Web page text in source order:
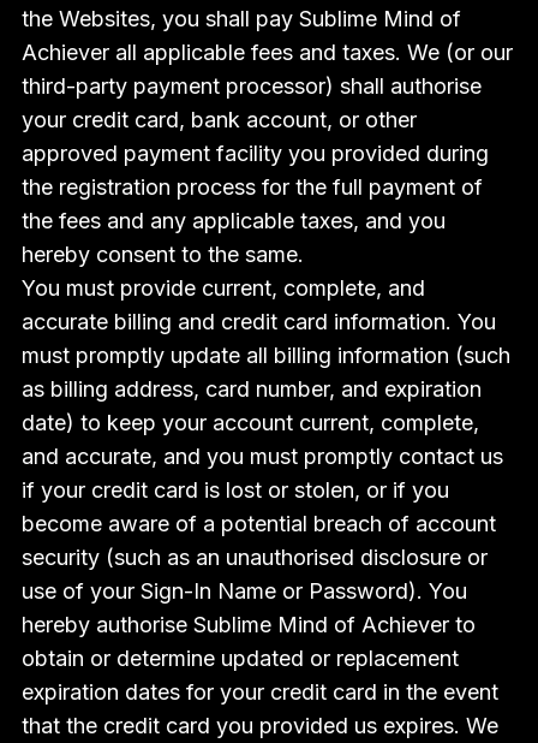
the Websites, you shall pay Sublime Mind of
Achiever all applicable fees and taxes. We (or our
third-party payment processor) shall authorise
your credit card, bank account, or other
approved payment facility you provided during
the registration process for the full payment of
the fees and any applicable taxes, and you
hereby consent to the same.
You must provide current, complete, and
accurate billing and credit card information. You
must promptly update all billing information (such
as billing address, card number, and expiration
date) to keep your account current, complete,
and accurate, and you must promptly contact us
if your credit card is lost or stolen, or if you
become aware of a potential breach of account
security (such as an unauthorised disclosure or
use of your Sign-In Name or Password). You
hereby authorise Sublime Mind of Achiever to
obtain or determine updated or replacement
expiration dates for your credit card in the event
that the credit card you provided us expires. We